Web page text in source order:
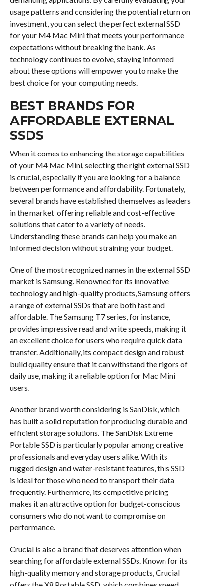
usage patterns and considering the potential return on
investment, you can select the perfect external SSD
for your M4 Mac Mini that meets your performance
expectations without breaking the bank. As
technology continues to evolve, staying informed
about these options will empower you to make the
best choice for your computing needs.
BEST BRANDS FOR
AFFORDABLE EXTERNAL
SSDS
When it comes to enhancing the storage capabilities
of your M4 Mac Mini, selecting the right external SSD
is crucial, especially if you are looking for a balance
between performance and affordability. Fortunately,
several brands have established themselves as leaders
in the market, offering reliable and cost-effective
solutions that cater to a variety of needs.
Understanding these brands can help you make an
informed decision without straining your budget.
One of the most recognized names in the external SSD
market is Samsung. Renowned for its innovative
technology and high-quality products, Samsung offers
a range of external SSDs that are both fast and
affordable. The Samsung T7 series, for instance,
provides impressive read and write speeds, making it
an excellent choice for users who require quick data
transfer. Additionally, its compact design and robust
build quality ensure that it can withstand the rigors of
daily use, making it a reliable option for Mac Mini
users.
Another brand worth considering is SanDisk, which
has built a solid reputation for producing durable and
efficient storage solutions. The SanDisk Extreme
Portable SSD is particularly popular among creative
professionals and everyday users alike. With its
rugged design and water-resistant features, this SSD
is ideal for those who need to transport their data
frequently. Furthermore, its competitive pricing
makes it an attractive option for budget-conscious
consumers who do not want to compromise on
performance.
Crucial is also a brand that deserves attention when
searching for affordable external SSDs. Known for its
high-quality memory and storage products, Crucial